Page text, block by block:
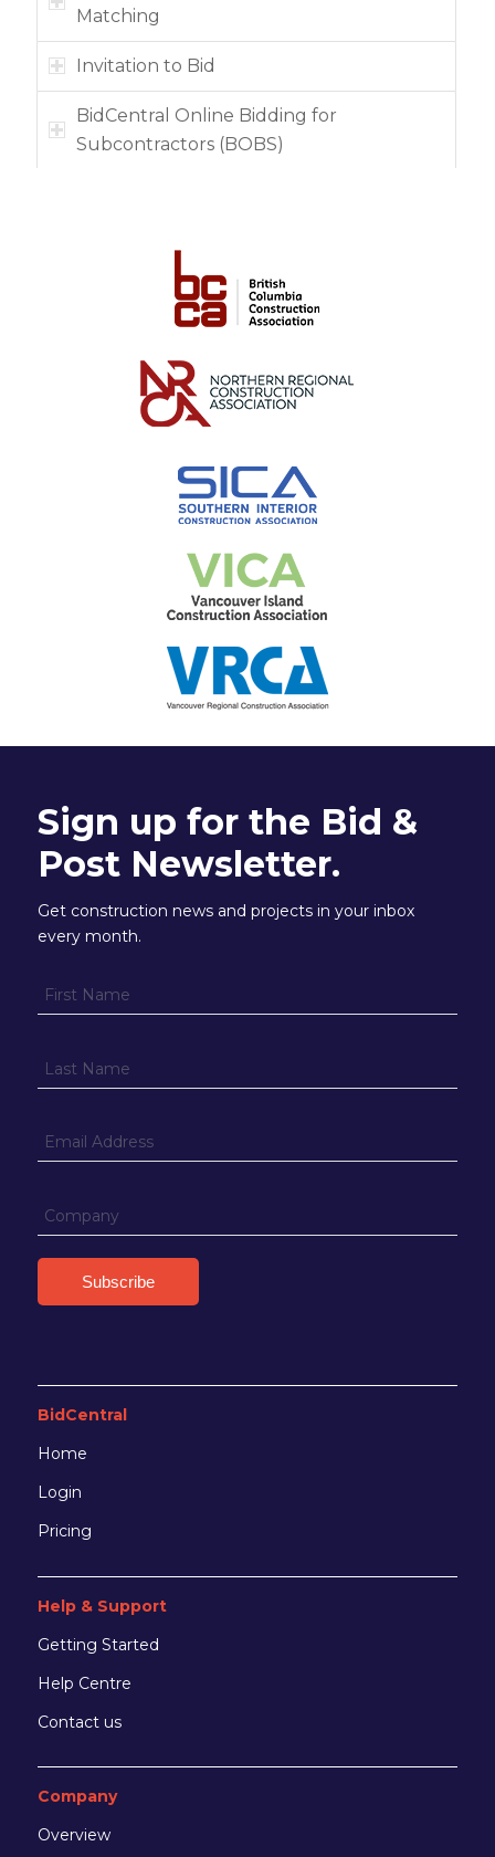
Matching
Invitation to Bid
BidCentral Online Bidding for
Subcontractors (BOBS)
Sign up for the Bid &
Post Newsletter.
Get construction news and projects in your inbox
every month.
BidCentral
Home
Login
Pricing
Help & Support
Getting Started
Help Centre
Contact us
Company
Overview